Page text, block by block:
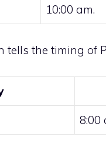
10:00 am.
tells the timing of
8:00